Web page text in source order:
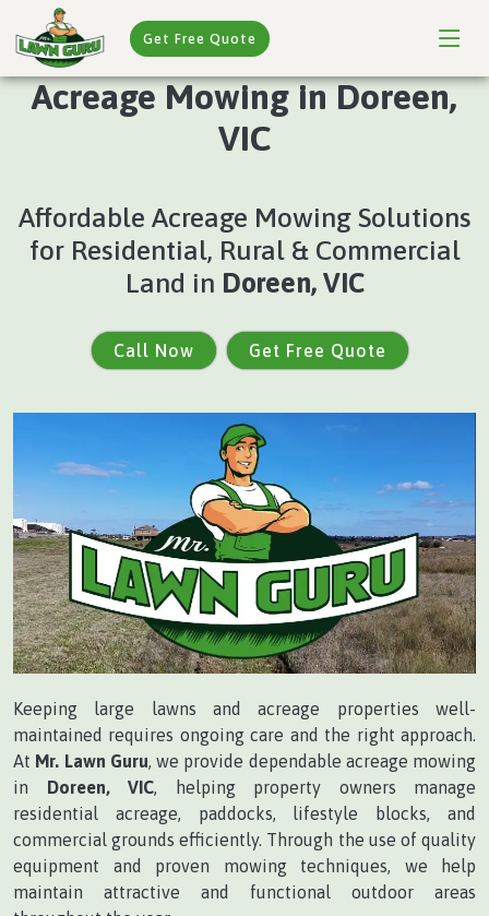
Get Free Quote
Acreage Mowing in Doreen,
VIC
Affordable Acreage Mowing Solutions
for Residential, Rural & Commercial
Land in Doreen, VIC
Call Now Get Free Quote
Keeping large lawns and acreage properties well-
maintained requires ongoing care and the right approach.
At Mr. Lawn Guru , we provide dependable acreage mowing
in Doreen, VIC , helping property owners manage
residential acreage, paddocks, lifestyle blocks, and
commercial grounds efficiently. Through the use of quality
equipment and proven mowing techniques, we help
maintain attractive and functional outdoor areas